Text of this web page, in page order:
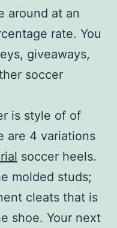
around at an
rate. You
giveaways,
soccer
is style of of
are 4 variations
soccer heels.
molded studs;
cleats that is
shoe. Your next